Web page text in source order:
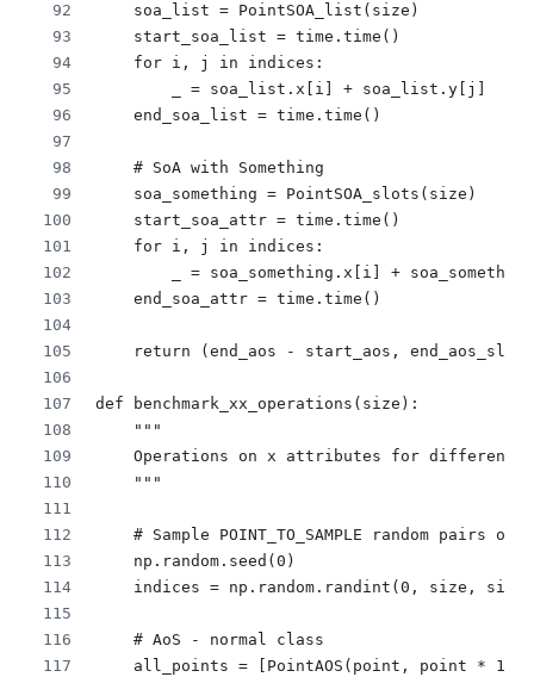
    soa_list = PointSOA_list(size)
    start_soa_list = time.time()
    for i, j in indices:
        _ = soa_list.x[i] + soa_list.y[j]
    end_soa_list = time.time()
    # SoA with Something
    soa_something = PointSOA_slots(size)
    start_soa_attr = time.time()
    for i, j in indices:
_ = soa_something.x[i] +
    end_soa_attr = time.time()
return (end_aos - start_aos,
def benchmark_xx_operations(size):
    """
Operations on x attributes for different
    """
# Sample POINT_TO_SAMPLE random pairs of
    np.random.seed(0)
indices = np.random.randint(0, size,
    # AoS - normal class
all_points = [PointAOS(point, point *